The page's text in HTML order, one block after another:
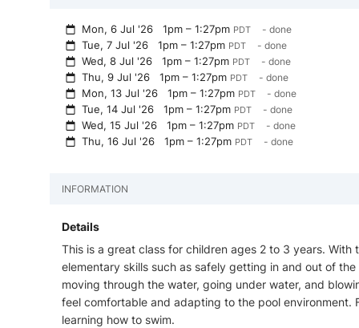
Mon, 6 Jul '261pm – 1:27pm PDT - done
Tue, 7 Jul '261pm – 1:27pm PDT - done
Wed, 8 Jul '261pm – 1:27pm PDT - done
Thu, 9 Jul '261pm – 1:27pm PDT - done
Mon, 13 Jul '261pm – 1:27pm PDT - done
Tue, 14 Jul '261pm – 1:27pm PDT - done
Wed, 15 Jul '261pm – 1:27pm PDT - done
Thu, 16 Jul '261pm – 1:27pm PDT - done
INFORMATION
Details
This is a great class for children ages 2 to 3 years.
elementary skills such as safely getting in and out of
moving through the water, going under water, and
feel comfortable and adapting to the pool
learning how to swim.